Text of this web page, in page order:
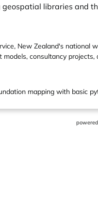
libraries and
New Zealand's national
consultancy projects,
mapping with basic